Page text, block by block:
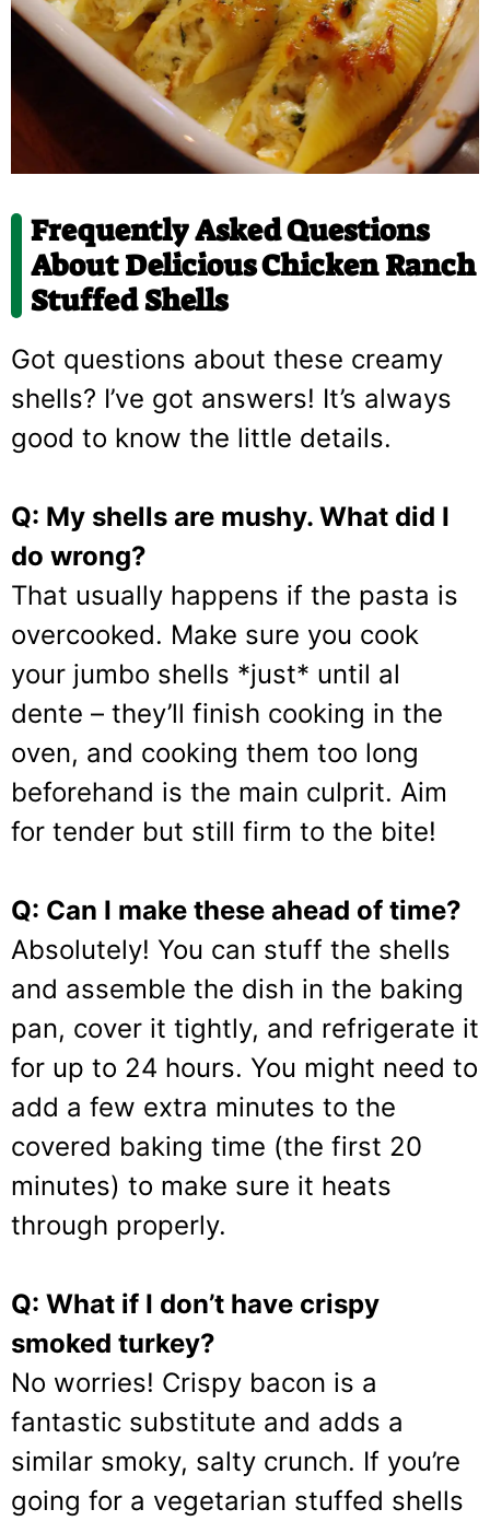
Frequently Asked Questions
About Delicious Chicken Ranch
Stuffed Shells
Got questions about these creamy
shells? I’ve got answers! It’s always
good to know the little details.
Q: My shells are mushy. What did I
do wrong?
That usually happens if the pasta is
overcooked. Make sure you cook
your jumbo shells *just* until al
dente – they’ll finish cooking in the
oven, and cooking them too long
beforehand is the main culprit. Aim
for tender but still firm to the bite!
Q: Can I make these ahead of time?
Absolutely! You can stuff the shells
and assemble the dish in the baking
pan, cover it tightly, and refrigerate it
for up to 24 hours. You might need to
add a few extra minutes to the
covered baking time (the first 20
minutes) to make sure it heats
through properly.
Q: What if I don’t have crispy
smoked turkey?
No worries! Crispy bacon is a
fantastic substitute and adds a
similar smoky, salty crunch. If you’re
going for a vegetarian stuffed shells